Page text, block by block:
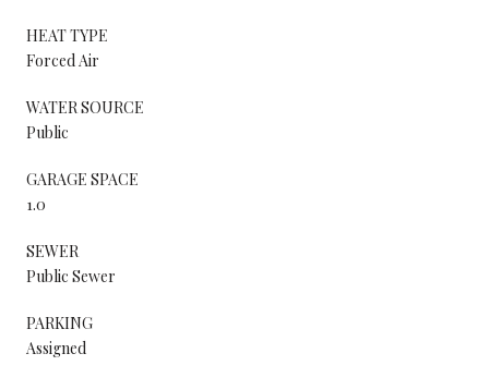
HEAT TYPE
Forced Air
WATER SOURCE
Public
GARAGE SPACE
1.0
SEWER
Public Sewer
PARKING
Assigned